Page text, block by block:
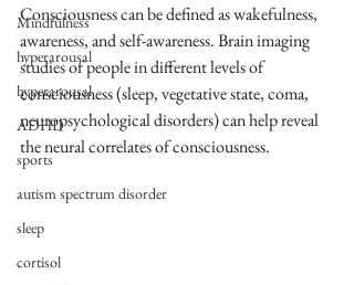
Mindfulness
hyperarousal
hyperarousal
ADHD
sports
autism spectrum disorder
sleep
cortisol
Consciousness can be defined as wakefulness,
awareness, and self-awareness. Brain imaging
studies of people in different levels of
consciousness (sleep, vegetative state, coma,
neuropsychological disorders) can help reveal
the neural correlates of consciousness.